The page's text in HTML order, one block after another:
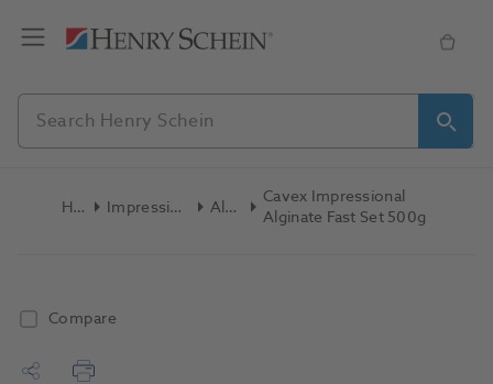
Home Impression Materials Alginate
Cavex Impressional
Alginate Fast Set 500g
Compare